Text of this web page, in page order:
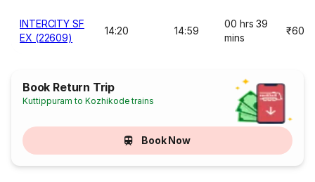
INTERCITY SF
EX (22609)
14:20 14:59
00 hrs 39
mins
₹60
Book Return Trip
Kuttippuram to Kozhikode trains
Book Now